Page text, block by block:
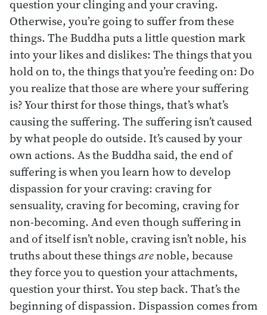
question your clinging and your craving.
Otherwise, you’re going to suffer from these
things. The Buddha puts a little question mark
into your likes and dislikes: The things that you
hold on to, the things that you’re feeding on: Do
you realize that those are where your suffering
is? Your thirst for those things, that’s what’s
causing the suffering. The suffering isn’t caused
by what people do outside. It’s caused by your
own actions. As the Buddha said, the end of
suffering is when you learn how to develop
dispassion for your craving: craving for
sensuality, craving for becoming, craving for
non-becoming. And even though suffering in
and of itself isn’t noble, craving isn’t noble, his
truths about these thingsarenoble, because
they force you to question your attachments,
question your thirst. You step back. That’s the
beginning of dispassion. Dispassion comes from